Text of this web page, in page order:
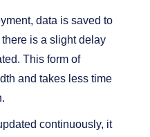
data is saved to
is a slight delay
This form of
and takes less time
continuously, it